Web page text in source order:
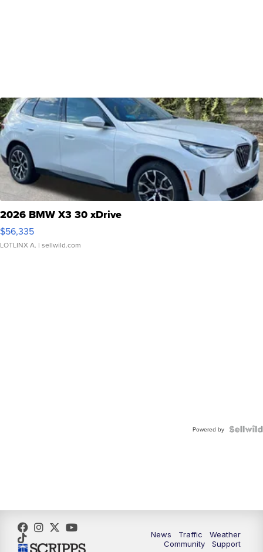
2026 BMW X3 30 xDrive
$56,335
LOTLINX A. | sellwild.com
Powered by
News Traffic
Weather
Community
Support